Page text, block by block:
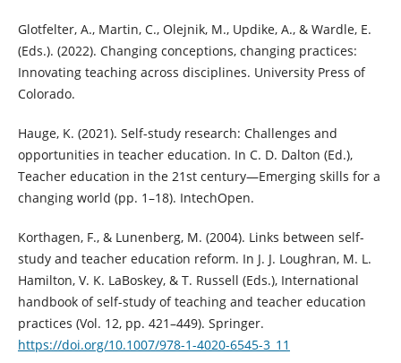
Glotfelter, A., Martin, C., Olejnik, M., Updike, A., & Wardle, E.
(Eds.). (2022). Changing conceptions, changing practices:
Innovating teaching across disciplines. University Press of
Colorado.
Hauge, K. (2021). Self-study research: Challenges and
opportunities in teacher education. In C. D. Dalton (Ed.),
Teacher education in the 21st century—Emerging skills for a
changing world (pp. 1–18). IntechOpen.
Korthagen, F., & Lunenberg, M. (2004). Links between self-
study and teacher education reform. In J. J. Loughran, M. L.
Hamilton, V. K. LaBoskey, & T. Russell (Eds.), International
handbook of self-study of teaching and teacher education
practices (Vol. 12, pp. 421–449). Springer.
https://doi.org/10.1007/978-1-4020-6545-3_11